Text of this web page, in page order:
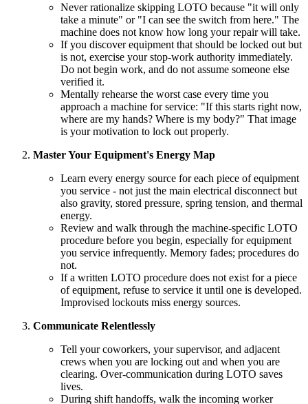
Never rationalize skipping LOTO because "it will only
take a minute" or "I can see the switch from here." The
machine does not know how long your repair will take.
If you discover equipment that should be locked out but
is not, exercise your stop-work authority immediately.
Do not begin work, and do not assume someone else
verified it.
Mentally rehearse the worst case every time you
approach a machine for service: "If this starts right now,
where are my hands? Where is my body?" That image
is your motivation to lock out properly.
Master Your Equipment's Energy Map
Learn every energy source for each piece of equipment
you service - not just the main electrical disconnect but
also gravity, stored pressure, spring tension, and thermal
energy.
Review and walk through the machine-specific LOTO
procedure before you begin, especially for equipment
you service infrequently. Memory fades; procedures do
not.
If a written LOTO procedure does not exist for a piece
of equipment, refuse to service it until one is developed.
Improvised lockouts miss energy sources.
Communicate Relentlessly
Tell your coworkers, your supervisor, and adjacent
crews when you are locking out and when you are
clearing. Over-communication during LOTO saves
lives.
During shift handoffs, walk the incoming worker